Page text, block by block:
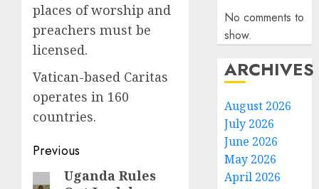
places of worship and
preachers must be
licensed.
Vatican-based Caritas
operates in 160
countries.
Post
navigation
Previous
PreviousUganda Rules
No comments to
show.
ARCHIVES
August 2026
July 2026
June 2026
May 2026
April 2026